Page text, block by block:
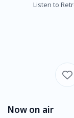
Listen to
Now on air